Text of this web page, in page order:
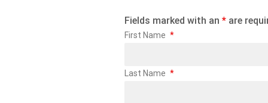
Fields marked with an * are
First Name *
Last Name *